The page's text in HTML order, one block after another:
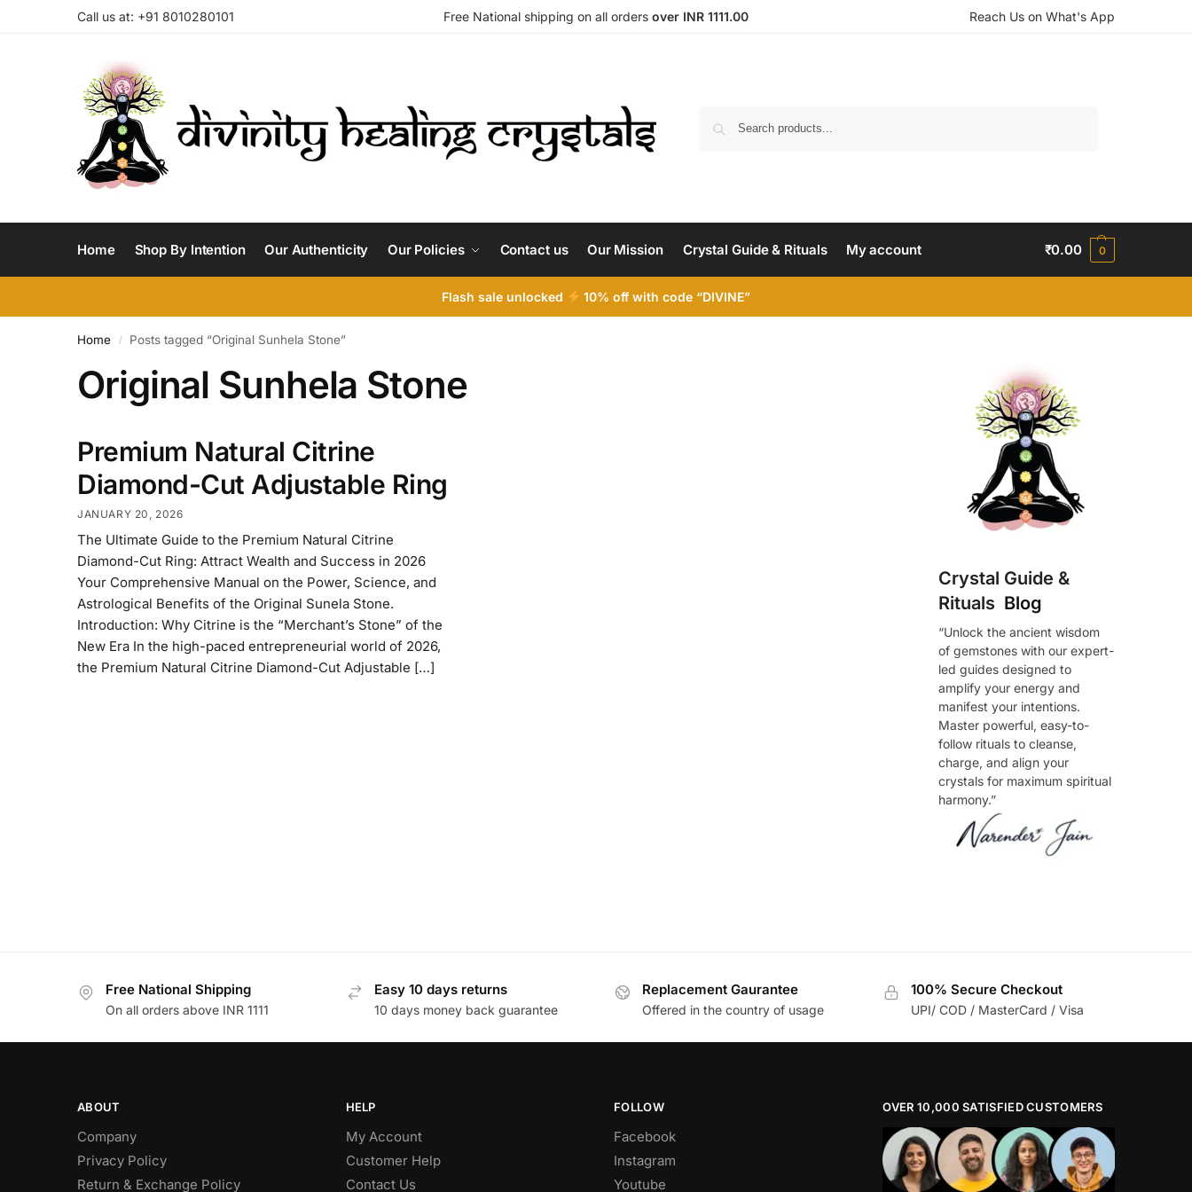
Call us at: +91 8010280101 Free National shipping on all orders over INR 1111.00 Reach Us on What's App
Home Shop By Intention Our Authenticity Our Policies Contact us Our Mission Crystal Guide & Rituals My account ₹0.00 0
Flash sale unlocked 10% off with code “DIVINE”
Home / Posts tagged “Original Sunhela Stone”
Original Sunhela Stone
Premium Natural Citrine
Diamond-Cut Adjustable Ring
JANUARY 20, 2026
The Ultimate Guide to the Premium Natural Citrine
Diamond-Cut Ring: Attract Wealth and Success in 2026
Your Comprehensive Manual on the Power, Science, and
Astrological Benefits of the Original Sunela Stone.
Introduction: Why Citrine is the “Merchant’s Stone” of the
New Era In the high-paced entrepreneurial world of 2026,
the Premium Natural Citrine Diamond-Cut Adjustable […]
Crystal Guide &
Rituals Blog
“Unlock the ancient wisdom
of gemstones with our expert-
led guides designed to
amplify your energy and
manifest your intentions.
Master powerful, easy-to-
follow rituals to cleanse,
charge, and align your
crystals for maximum spiritual
harmony.”
Free National Shipping
On all orders above INR 1111
Easy 10 days returns
10 days money back guarantee
Replacement Gaurantee
Offered in the country of usage
100% Secure Checkout
UPI/ COD / MasterCard / Visa
ABOUT
Company
Privacy Policy
Return & Exchange Policy
HELP
My Account
Customer Help
Contact Us
FOLLOW
Facebook
Instagram
Youtube
OVER 10,000 SATISFIED CUSTOMERS